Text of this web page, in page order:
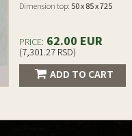
Dimension top: 50 x 85 x 725
PRICE: 62.00 EUR
(7,301.27 RSD)
ADD TO CART